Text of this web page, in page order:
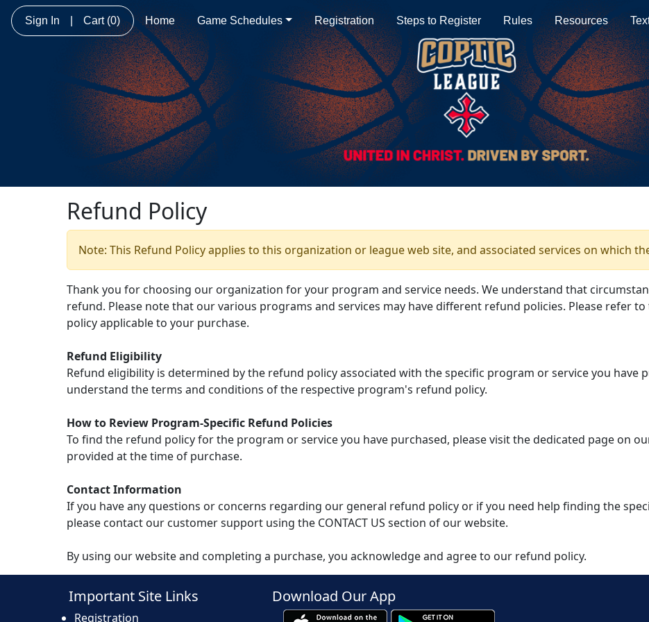
Sign In Cart (0) Home Game Schedules Registration Steps to Register Rules Resources
Refund Policy
Note: This Refund Policy applies to this organization or league web site, and associated services on which
Thank you for choosing our organization for your program and service needs. We understand that
refund. Please note that our various programs and services may have different refund policies. Please refer
policy applicable to your purchase.
Refund Eligibility
Refund eligibility is determined by the refund policy associated with the specific program or service you have
understand the terms and conditions of the respective program's refund policy.
How to Review Program-Specific Refund Policies
To find the refund policy for the program or service you have purchased, please visit the dedicated page on
provided at the time of purchase.
Contact Information
If you have any questions or concerns regarding our general refund policy or if you need help finding the
please contact our customer support using the CONTACT US section of our website.
By using our website and completing a purchase, you acknowledge and agree to our refund policy.
Important Site Links
Registration
Download Our App